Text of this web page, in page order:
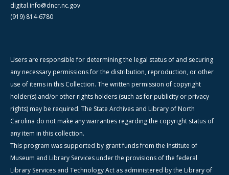
digital.info@dncr.nc.gov
(919) 814-6780
Users are responsible for determining the legal status of and securing
any necessary permissions for the distribution, reproduction, or other
use of items in this Collection. The written permission of copyright
holder(s) and/or other rights holders (such as for publicity or privacy
rights) may be required. The State Archives and Library of North
Carolina do not make any warranties regarding the copyright status of
any item in this collection.
This program was supported by grant funds from the Institute of
Museum and Library Services under the provisions of the federal
Library Services and Technology Act as administered by the Library of